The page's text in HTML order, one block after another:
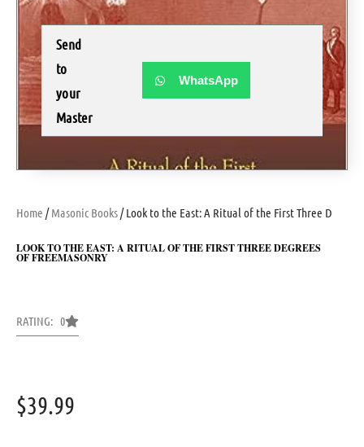
Home /Masonic Books / Look to the East: A Ritual of the First Three
LOOK TO THE EAST: A RITUAL OF THE FIRST THREE DEGREES
OF FREEMASONRY
RATING: 0
$39.99
Send
to
your
Master
WhatsApp